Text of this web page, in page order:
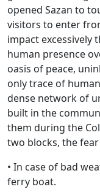
opened Sazan to
visitors to enter
impact excessively
human presence
oasis of peace,
only trace of
dense network of
built in the
them during the
two blocks, the
• In case of bad
ferry boat.